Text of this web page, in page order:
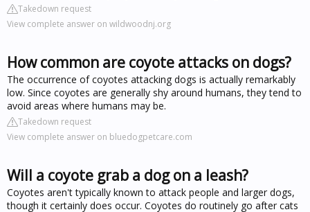
Takedown request
View complete answer on wildwoodnj.org
How common are coyote attacks on dogs?
The occurrence of coyotes attacking dogs is actually remarkably
low. Since coyotes are generally shy around humans, they tend to
avoid areas where humans may be.
Takedown request
View complete answer on bluedogpetcare.com
Will a coyote grab a dog on a leash?
Coyotes aren't typically known to attack people and larger dogs,
though it certainly does occur. Coyotes do routinely go after cats